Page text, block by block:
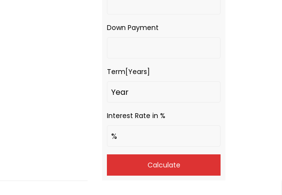
Down Payment
Term[Years]
Interest Rate in %
Calculate